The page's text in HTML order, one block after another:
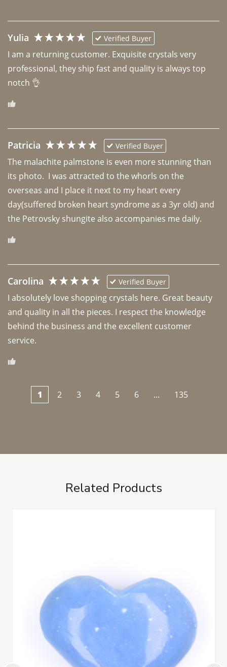
Yulia Verified Buyer
I am a returning customer. Exquisite crystals very
professional, they ship fast and quality is always top
notch 👌
Patricia Verified Buyer
The malachite palmstone is even more stunning than
its photo.  I was attracted to the whorls on the
overseas and I place it next to my heart every
day(suffered broken heart syndrome as a 3yr old) and
the Petrovsky shungite also accompanies me daily.
Carolina Verified Buyer
I absolutely love shopping crystals here. Great beauty
and quality in all the pieces. I respect the knowledge
behind the business and the excellent customer
1 2 3 4 5 6 ... 135
Related Products